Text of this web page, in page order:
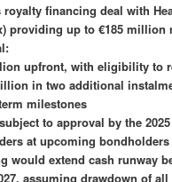
royalty financing deal with
providing up to €185 million
upfront, with eligibility to
in two additional
milestones
to approval by the 2025
at upcoming bondholders
would extend cash runway
assuming drawdown of all